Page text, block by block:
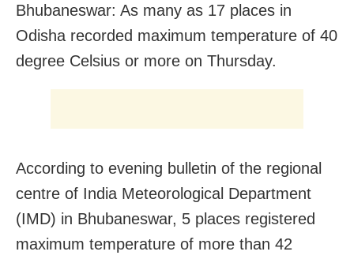
Bhubaneswar: As many as 17 places in
Odisha recorded maximum temperature of 40
degree Celsius or more on Thursday.
According to evening bulletin of the regional
centre of India Meteorological Department
(IMD) in Bhubaneswar, 5 places registered
maximum temperature of more than 42